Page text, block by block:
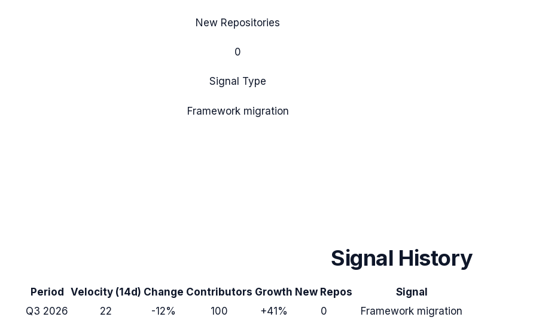
New Repositories
0
Signal Type
Framework migration
Signal History
Period Velocity (14d) Change Contributors Growth New Repos
Signal
Q3 2026
22 -12% 100 +41% 0
Framework migration